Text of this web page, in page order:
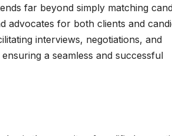
far beyond simply matching
advocates for both clients and
interviews, negotiations, and
a seamless and successful